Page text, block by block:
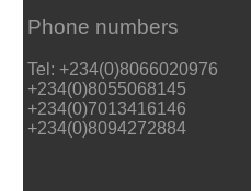
Phone numbers
Tel: +234(0)8066020976
+234(0)8055068145
+234(0)7013416146
+234(0)8094272884